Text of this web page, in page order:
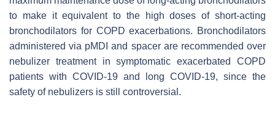
to make it equivalent to the high doses of short-acting
bronchodilators for COPD exacerbations. Bronchodilators
administered via pMDI and spacer are recommended over
nebulizer treatment in symptomatic exacerbated COPD
patients with COVID-19 and long COVID-19, since the
safety of nebulizers is still controversial.